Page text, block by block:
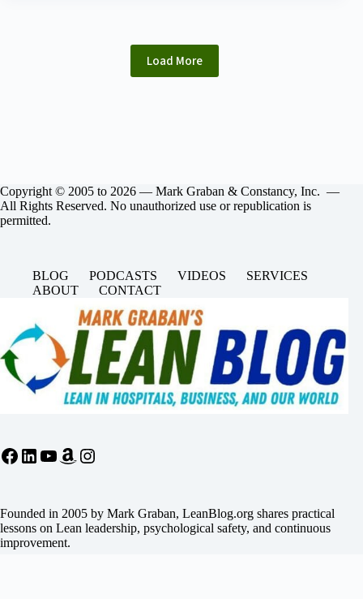
Load More
Copyright © 2005 to 2026 — Mark Graban & Constancy, Inc. —
All Rights Reserved. No unauthorized use or republication is
permitted.
BLOG PODCASTS VIDEOS
SERVICES
ABOUT
CONTACT
Facebook
LinkedIn
YouTube
Amazon
Instagram
Founded in 2005 by Mark Graban, LeanBlog.org shares practical
lessons on Lean leadership, psychological safety, and continuous
improvement.